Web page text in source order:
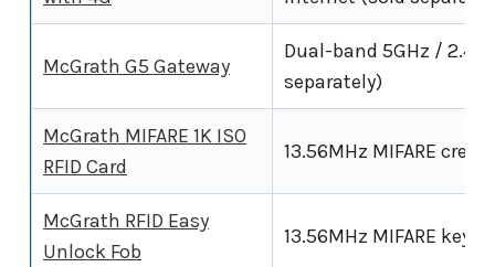
McGrath G5 Gateway
Dual-band 5GHz /
separately)
McGrath MIFARE 1K ISO
RFID Card
13.56MHz MIFARE
McGrath RFID Easy
Unlock Fob
13.56MHz MIFARE